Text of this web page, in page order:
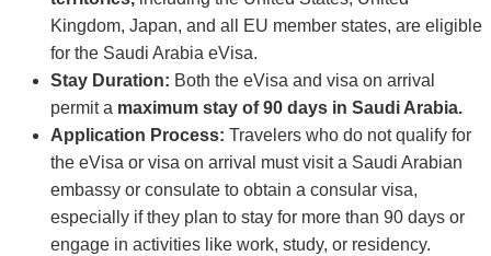
Kingdom, Japan, and all EU member states, are eligible
for the Saudi Arabia eVisa.
Stay Duration: Both the eVisa and visa on arrival
permit a maximum stay of 90 days in Saudi Arabia.
Application Process: Travelers who do not qualify for
the eVisa or visa on arrival must visit a Saudi Arabian
embassy or consulate to obtain a consular visa,
especially if they plan to stay for more than 90 days or
engage in activities like work, study, or residency.